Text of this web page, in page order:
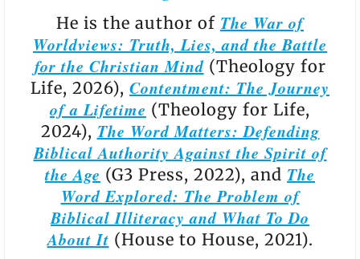
He is the author of The War of
Worldviews: Truth, Lies, and the Battle
for the Christian Mind(Theology for
Life, 2026), Contentment: The Journey
of a Lifetime (Theology for Life,
2024), The Word Matters: Defending
Biblical Authority Against the Spirit of
the Age (G3 Press, 2022), and The
Word Explored: The Problem of
Biblical Illiteracy and What To Do
About It (House to House, 2021).